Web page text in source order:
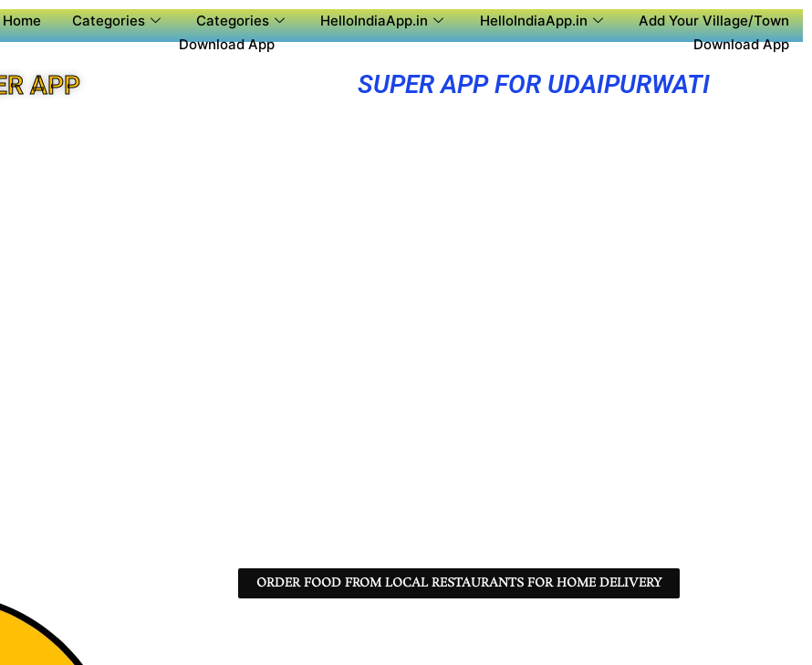
Home Categories Categories HelloIndiaApp.in HelloIndiaApp.in
Add Your Village/Town
Download App Download App
APP SUPER APP FOR UDAIPURWATI
ORDER FOOD FROM LOCAL RESTAURANTS FOR HOME DELIVERY